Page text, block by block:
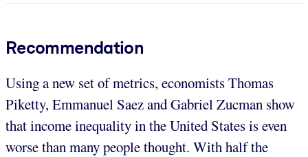
Recommendation
Using a new set of metrics, economists Thomas
Piketty, Emmanuel Saez and Gabriel Zucman show
that income inequality in the United States is even
worse than many people thought. With half the